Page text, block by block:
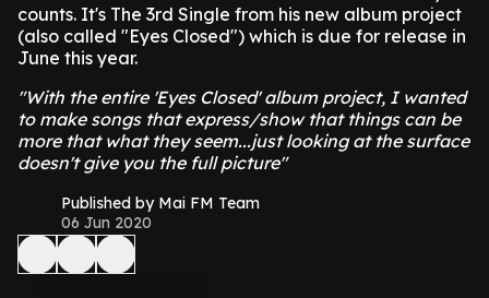
counts. It's The 3rd Single from his new album project
(also called "Eyes Closed") which is due for release in
June this year.
"With the entire 'Eyes Closed' album project, I wanted
to make songs that express/show that things can be
more that what they seem...just looking at the surface
doesn't give you the full picture"
Published by Mai FM Team
06 Jun 2020